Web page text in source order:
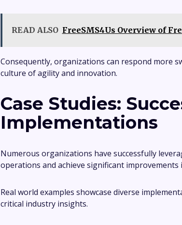
READ ALSO FreeSMS4Us Overview of
Consequently, organizations can respond more
culture of agility and innovation.
Case Studies:
Implementations
Numerous organizations have successfully
operations and achieve significant improvements
Real world examples showcase diverse
critical industry insights.